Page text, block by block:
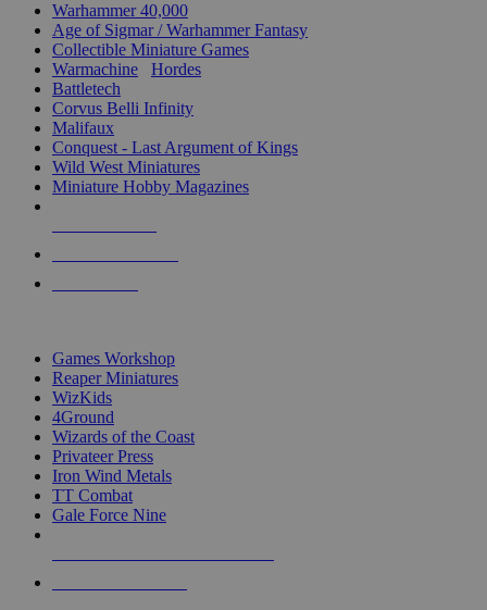
Warhammer 40,000
Age of Sigmar / Warhammer Fantasy
Collectible Miniature Games
Warmachine
Hordes
Battletech
Corvus Belli Infinity
Malifaux
Conquest - Last Argument of Kings
Wild West Miniatures
Miniature Hobby Magazines
Games Workshop
Reaper Miniatures
WizKids
4Ground
Wizards of the Coast
Privateer Press
Iron Wind Metals
TT Combat
Gale Force Nine